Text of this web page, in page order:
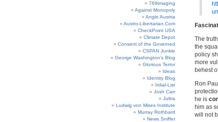
769imaging
Against Monopoly
Anglo Austria
Austro-Libertarian.Com
CheckPoint USA
Climate Depot
Consent of the Governed
CSPAN Junkie
George Washington’s Blog
Glorious Terror
Ideas
Identity Blog
Irdial-List
Josh Carr
Jultra
Ludwig von Mises Institute
Murray Rothbard
News Sniffer
The
the
policy
more
behest
Ron
he is
him as
will not